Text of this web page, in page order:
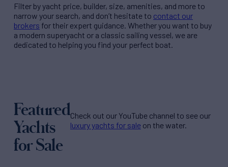
Filter byyacht price, builder, size, amenities, and more to
narrow your search, and don’t hesitate to contact our
brokers for their expert guidance. Whether you want to buy
a modern superyacht or a classic sailing vessel, we are
dedicated to helping you find your perfect boat.
Featured
Yachts
for Sale
Check out our YouTube channel to see our
luxury yachts for sale on the water.